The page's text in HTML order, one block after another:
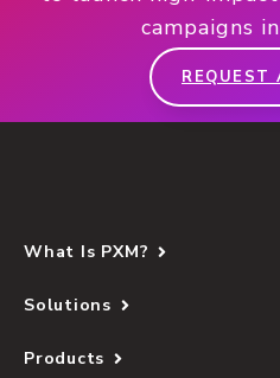
campaigns
REQUEST
What Is PXM?
Solutions
Products